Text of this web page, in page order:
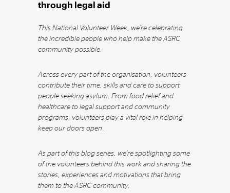
through legal aid
This National Volunteer Week, we’re celebrating
the incredible people who help make the ASRC
community possible.
Across every part of the organisation, volunteers
contribute their time, skills and care to support
people seeking asylum. From food relief and
healthcare to legal support and community
programs, volunteers play a vital role in helping
keep our doors open.
As part of this blog series, we’re spotlighting some
of the volunteers behind this work and sharing the
stories, experiences and motivations that bring
them to the ASRC community.